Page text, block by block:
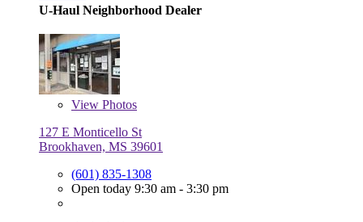
U-Haul Neighborhood Dealer
View Photos
127 E Monticello St
Brookhaven, MS 39601
(601) 835-1308
Open today 9:30 am - 3:30 pm